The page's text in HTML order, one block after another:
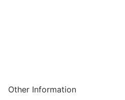
Other Information